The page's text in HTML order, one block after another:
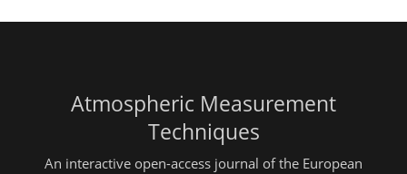
Atmospheric Measurement
Techniques
An interactive open-access journal of the European